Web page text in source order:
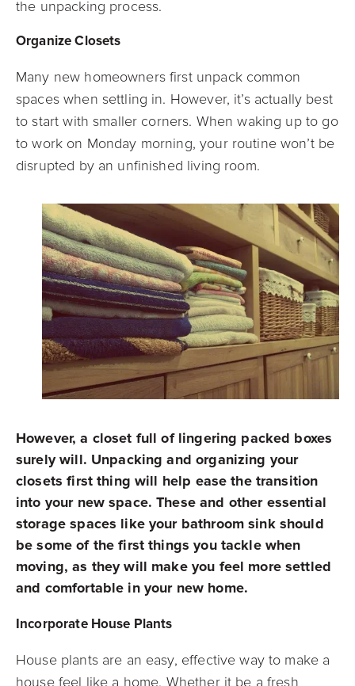
the unpacking process.
Organize Closets
Many new homeowners first unpack common
spaces when settling in. However, it’s actually best
to start with smaller corners. When waking up to go
to work on Monday morning, your routine won’t be
disrupted by an unfinished living room.
However, a closet full of lingering packed boxes
surely will. Unpacking and organizing your
closets first thing will help ease the transition
into your new space. These and other essential
storage spaces like your bathroom sink should
be some of the first things you tackle when
moving, as they will make you feel more settled
and comfortable in your new home.
Incorporate House Plants
House plants are an easy, effective way to make a
house feel like a home. Whether it be a fresh